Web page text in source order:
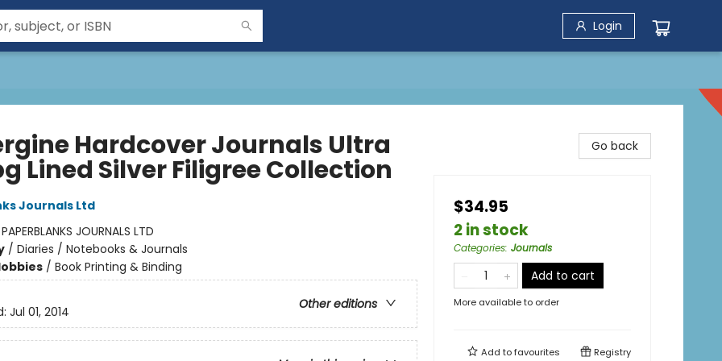
Login
Hardcover Journals Ultra
Lined Silver Filigree Collection
Journals Ltd
PAPERBLANKS JOURNALS LTD
/ Diaries / Notebooks & Journals
/ Book Printing & Binding
Other editions
Jul 01, 2014
Go back
$34.95
2 in stock
Categories: Journals
Add to cart
More available to order
Add tofavourites Registry